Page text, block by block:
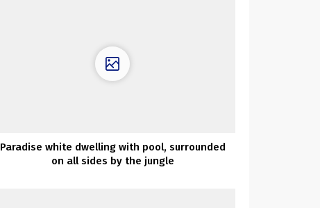
Paradise white dwelling with pool, surrounded
on all sides by the jungle